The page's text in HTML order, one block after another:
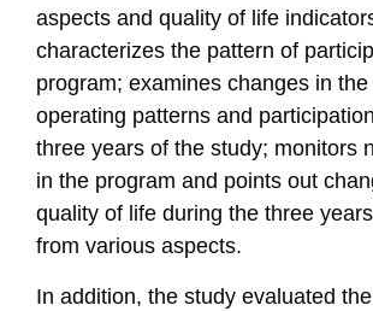
aspects and quality of life
characterizes the pattern of
program; examines changes in the
operating patterns and
three years of the study; monitors
in the program and points out
quality of life during the three
from various aspects.
In addition, the study evaluated the